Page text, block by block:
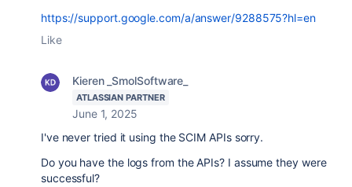
https://support.google.com/a/answer/9288575?hl=en
Like
Kieren _SmolSoftware_
ATLASSIAN PARTNER
June 1, 2025
I've never tried it using the SCIM APIs sorry.
Do you have the logs from the APIs? I assume they were
successful?